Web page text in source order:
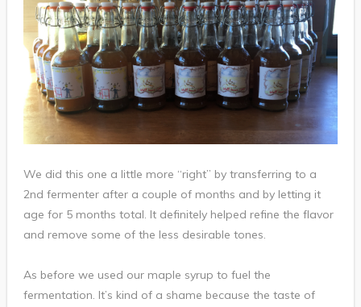
We did this one a little more “right” by transferring to a
2nd fermenter after a couple of months and by letting it
age for 5 months total. It definitely helped refine the flavor
and remove some of the less desirable tones.
As before we used our maple syrup to fuel the
fermentation. It’s kind of a shame because the taste of